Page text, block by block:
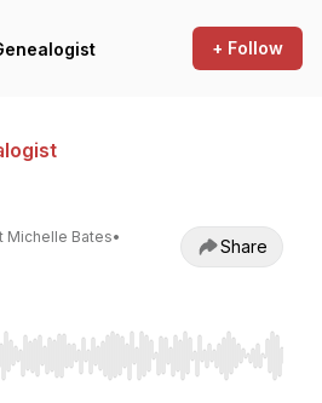
+ Follow
Michelle Bates•
Share
to seek, Home/End to jump